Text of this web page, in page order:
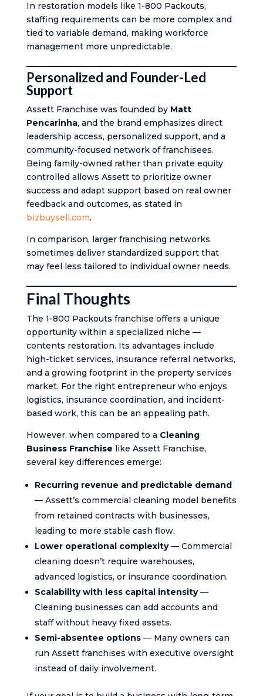
In restoration models like 1-800 Packouts,
staffing requirements can be more complex and
tied to variable demand, making workforce
management more unpredictable.
Personalized and Founder-Led
Support
Assett Franchise was founded by Matt
Pencarinha, and the brand emphasizes direct
leadership access, personalized support, and a
community-focused network of franchisees.
Being family-owned rather than private equity
controlled allows Assett to prioritize owner
success and adapt support based on real owner
feedback and outcomes, as stated in
bizbuysell.com.
In comparison, larger franchising networks
sometimes deliver standardized support that
may feel less tailored to individual owner needs.
Final Thoughts
The 1-800 Packouts franchise offers a unique
opportunity within a specialized niche —
contents restoration. Its advantages include
high-ticket services, insurance referral networks,
and a growing footprint in the property services
market. For the right entrepreneur who enjoys
logistics, insurance coordination, and incident-
based work, this can be an appealing path.
However, when compared to a Cleaning
Business Franchise like Assett Franchise,
several key differences emerge:
Recurring revenue and predictable demand
— Assett’s commercial cleaning model benefits
from retained contracts with businesses,
leading to more stable cash flow.
Lower operational complexity— Commercial
cleaning doesn’t require warehouses,
advanced logistics, or insurance coordination.
Scalability with less capital intensity—
Cleaning businesses can add accounts and
staff without heavy fixed assets.
Semi-absentee options— Many owners can
run Assett franchises with executive oversight
instead of daily involvement.